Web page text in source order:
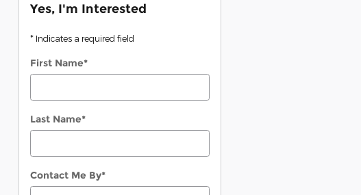
Yes, I'm Interested
* Indicates a required field
First Name*
Last Name*
Contact Me By*